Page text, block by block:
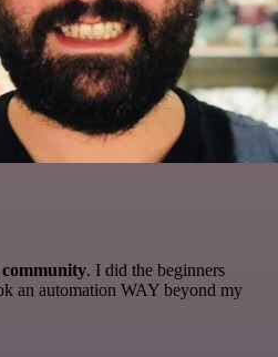
. I did the beginners
an automation WAY beyond my